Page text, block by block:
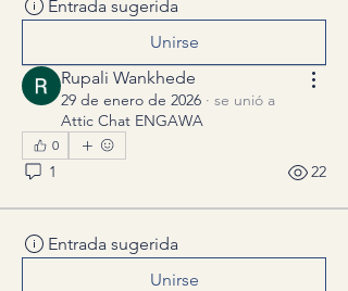
Entrada sugerida
Unirse
Rupali Wankhede
29 de enero de 2026 · se unió a
Attic Chat ENGAWA
0
1 22
Entrada sugerida
Unirse